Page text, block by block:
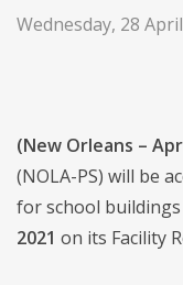
Wednesday, 28
(New Orleans –
(NOLA-PS) will be
for school
2021 on its Facility